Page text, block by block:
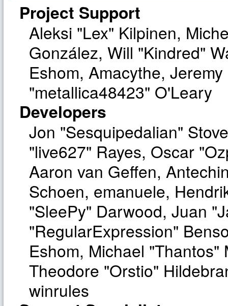
Project Support
Aleksi "Lex" Kilpinen,
González, Will "Kindred"
Eshom, Amacythe,
"metallica48423" O'Leary
Developers
Jon "Sesquipedalian"
"live627" Rayes, Oscar
Aaron van Geffen,
Schoen, emanuele,
"SleePy" Darwood, Juan
"RegularExpression"
Eshom, Michael "Thantos"
Theodore "Orstio"
winrules